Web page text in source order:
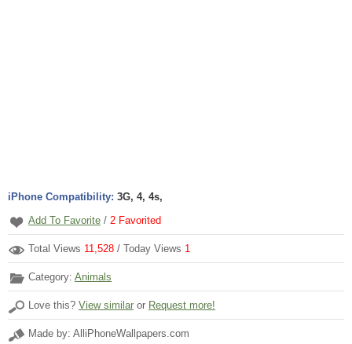
iPhone Compatibility: 3G, 4, 4s,
Add To Favorite / 2 Favorited
Total Views 11,528 / Today Views 1
Category: Animals
Love this? View similar or Request more!
Made by: AlliPhoneWallpapers.com